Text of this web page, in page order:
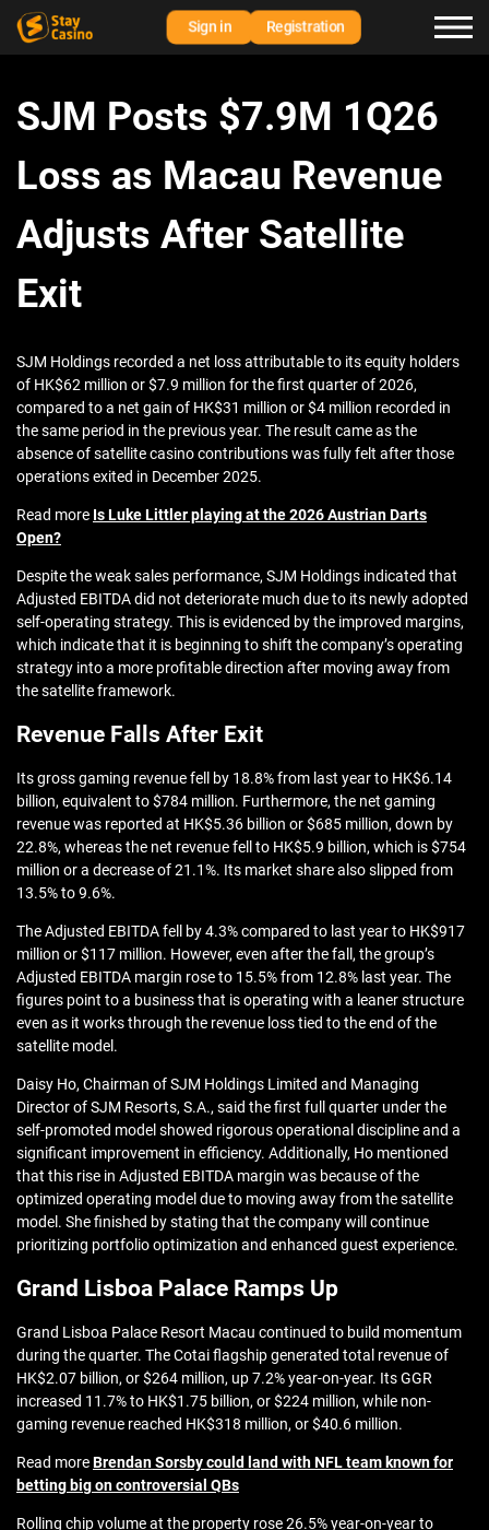
Sign in Registration
SJM Posts $7.9M 1Q26
Loss as Macau Revenue
Adjusts After Satellite
Exit
SJM Holdings recorded a net loss attributable to its equity holders
of HK$62 million or $7.9 million for the first quarter of 2026,
compared to a net gain of HK$31 million or $4 million recorded in
the same period in the previous year. The result came as the
absence of satellite casino contributions was fully felt after those
operations exited in December 2025.
Read more Is Luke Littler playing at the 2026 Austrian Darts
Open?
Despite the weak sales performance, SJM Holdings indicated that
Adjusted EBITDA did not deteriorate much due to its newly adopted
self-operating strategy. This is evidenced by the improved margins,
which indicate that it is beginning to shift the company’s operating
strategy into a more profitable direction after moving away from
the satellite framework.
Revenue Falls After Exit
Its gross gaming revenue fell by 18.8% from last year to HK$6.14
billion, equivalent to $784 million. Furthermore, the net gaming
revenue was reported at HK$5.36 billion or $685 million, down by
22.8%, whereas the net revenue fell to HK$5.9 billion, which is $754
million or a decrease of 21.1%. Its market share also slipped from
13.5% to 9.6%.
The Adjusted EBITDA fell by 4.3% compared to last year to HK$917
million or $117 million. However, even after the fall, the group’s
Adjusted EBITDA margin rose to 15.5% from 12.8% last year. The
figures point to a business that is operating with a leaner structure
even as it works through the revenue loss tied to the end of the
satellite model.
Daisy Ho, Chairman of SJM Holdings Limited and Managing
Director of SJM Resorts, S.A., said the first full quarter under the
self-promoted model showed rigorous operational discipline and a
significant improvement in efficiency. Additionally, Ho mentioned
that this rise in Adjusted EBITDA margin was because of the
optimized operating model due to moving away from the satellite
model. She finished by stating that the company will continue
prioritizing portfolio optimization and enhanced guest experience.
Grand Lisboa Palace Ramps Up
Grand Lisboa Palace Resort Macau continued to build momentum
during the quarter. The Cotai flagship generated total revenue of
HK$2.07 billion, or $264 million, up 7.2% year-on-year. Its GGR
increased 11.7% to HK$1.75 billion, or $224 million, while non-
gaming revenue reached HK$318 million, or $40.6 million.
Read moreBrendan Sorsby could land with NFL team known for
betting big on controversial QBs
Rolling chip volume at the property rose 26.5% year-on-year to